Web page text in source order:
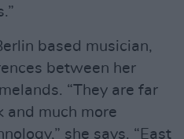
based musician,
between her
“They are far
and much more
she says. “East